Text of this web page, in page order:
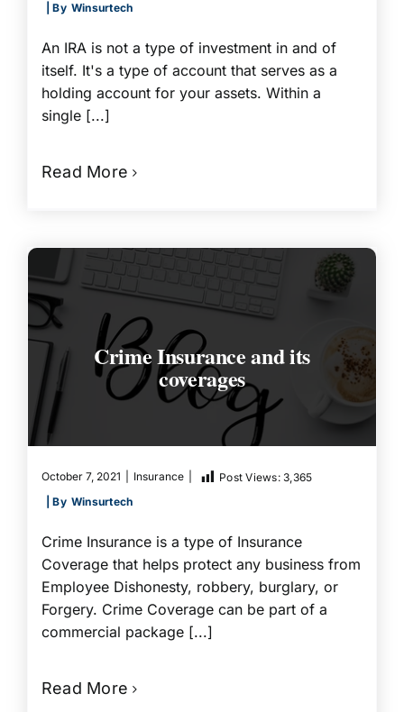
| By Winsurtech
An IRA is not a type of investment in and of
itself. It's a type of account that serves as a
holding account for your assets. Within a
single [...]
Read More
Crime Insurance and its
coverages
October 7, 2021 Insurance Post Views: 3,365
| By Winsurtech
Crime Insurance is a type of Insurance
Coverage that helps protect any business from
Employee Dishonesty, robbery, burglary, or
Forgery. Crime Coverage can be part of a
commercial package [...]
Read More